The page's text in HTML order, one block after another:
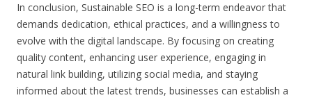
In conclusion, Sustainable SEO is a long-term endeavor that
demands dedication, ethical practices, and a willingness to
evolve with the digital landscape. By focusing on creating
quality content, enhancing user experience, engaging in
natural link building, utilizing social media, and staying
informed about the latest trends, businesses can establish a